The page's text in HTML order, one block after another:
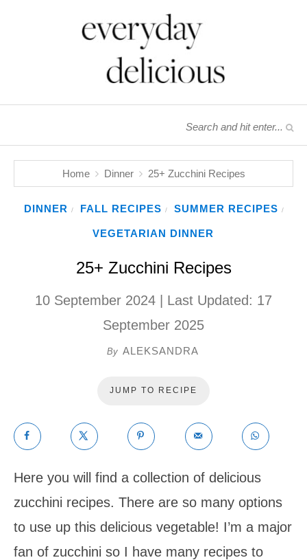
Home Dinner 25+ Zucchini Recipes
DINNER / FALL RECIPES / SUMMER RECIPES /
VEGETARIAN DINNER
25+ Zucchini Recipes
10 September 2024 | Last Updated: 17
September 2025
By ALEKSANDRA
JUMP TO RECIPE
Here you will find a collection of delicious
zucchini recipes. There are so many options
to use up this delicious vegetable! I’m a major
fan of zucchini so I have many recipes to